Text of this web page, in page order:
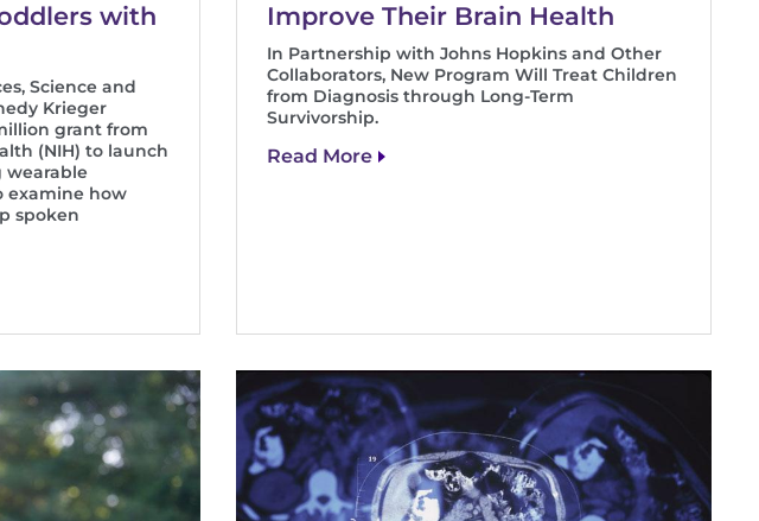
with
Science and
Krieger
grant from
(NIH) to launch
wearable
examine how
spoken
Improve Their Brain Health
In Partnership with Johns Hopkins and Other
Collaborators, New Program Will Treat Children
from Diagnosis through Long-Term
Survivorship.
Read More